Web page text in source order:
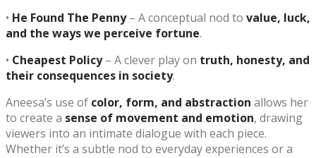
• He Found The Penny– A conceptual nod to value, luck,
and the ways we perceive fortune.
• Cheapest Policy– A clever play on truth, honesty, and
their consequences in society.
Aneesa’s use of color, form, and abstraction allows her
to create a sense of movement and emotion, drawing
viewers into an intimate dialogue with each piece.
Whether it’s a subtle nod to everyday experiences or a